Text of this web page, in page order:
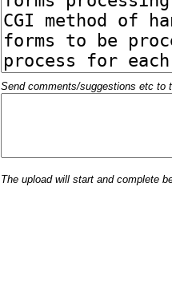
Send comments/suggestions etc to
The upload will start and complete